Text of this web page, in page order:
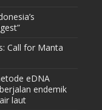
Call for Manta
eDNA
endemik
laut